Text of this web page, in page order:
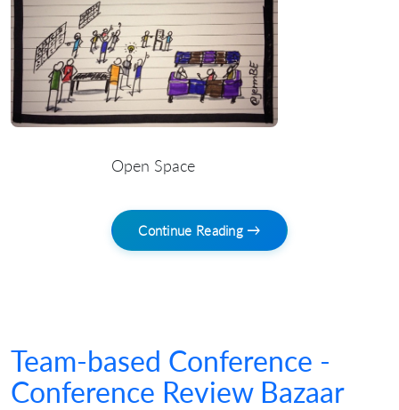
Open Space
Continue Reading →
Team-based Conference -
Conference Review Bazaar